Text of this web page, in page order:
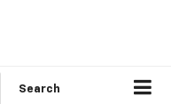
Search